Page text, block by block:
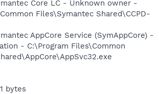
Core LC - Unknown owner -
Files\Symantec Shared\CCPD-
AppCore Service (SymAppCore) -
- C:\Program Files\Common
bytes